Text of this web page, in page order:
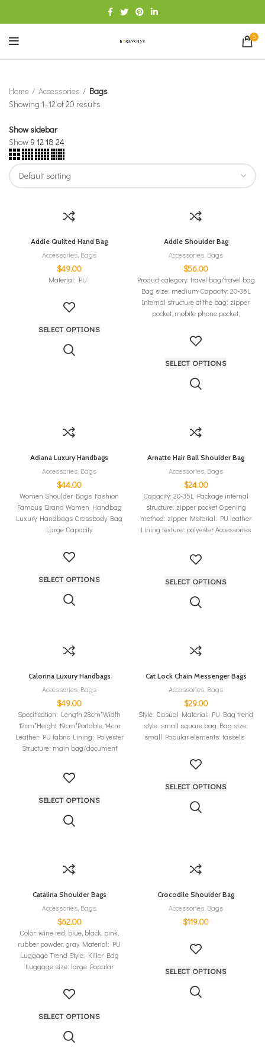
0
Home Accessories
Bags
Showing 1–12 of 20 results
Show sidebar
Show 9 12 18 24
Addie Quilted Hand Bag
Accessories Bags
$49.00
Material: PU
SELECT OPTIONS
Addie Shoulder Bag
Accessories Bags
$56.00
Product category: travel bag/travel bag
Bag size: medium Capacity: 20-35L
Internal structure of the bag: zipper
pocket, mobile phone pocket,
SELECT OPTIONS
Adiana Luxury Handbags
Accessories Bags
$44.00
Women Shoulder Bags Fashion
Famous Brand Women Handbag
Luxury Handbags Crossbody Bag
Large Capacity
SELECT OPTIONS
Arnatte Hair Ball Shoulder Bag
Accessories Bags
$24.00
Capacity: 20-35L Package internal
structure: zipper pocket Opening
method: zipper Material: PU leather
Lining texture: polyester Accessories
SELECT OPTIONS
Calorina Luxury Handbags
Accessories Bags
$49.00
Specification: Length 28cm*Width
12cm*Height 19cm*Portable 14cm
Leather: PU fabric Lining: Polyester
Structure: main bag/document
SELECT OPTIONS
Cat Lock Chain Messenger Bags
Accessories Bags
$29.00
Style: Casual Material: PU Bag trend
style: small square bag Bag size:
small Popular elements: tassels
SELECT OPTIONS
Catalina Shoulder Bags
Accessories Bags
$62.00
Color: wine red, blue, black, pink,
rubber powder, gray Material: PU
Luggage Trend Style: Killer Bag
Luggage size: large Popular
SELECT OPTIONS
Crocodile Shoulder Bag
Accessories Bags
$119.00
SELECT OPTIONS